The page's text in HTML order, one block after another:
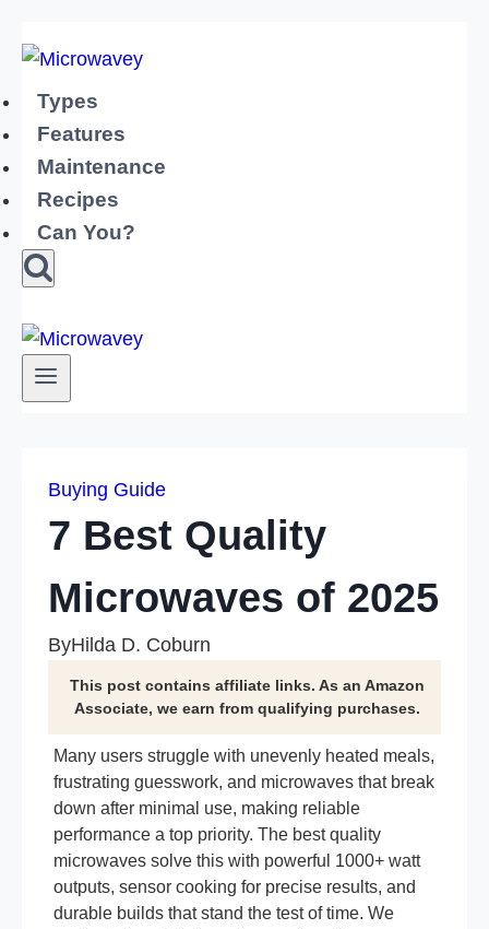
to
content
Types
Features
Maintenance
Recipes
Can You?
Buying Guide
7 Best Quality
Microwaves of 2025
ByHilda D. Coburn
This post contains affiliate links. As an Amazon
Associate, we earn from qualifying purchases.
Many users struggle with unevenly heated meals,
frustrating guesswork, and microwaves that break
down after minimal use, making reliable
performance a top priority. The best quality
microwaves solve this with powerful 1000+ watt
outputs, sensor cooking for precise results, and
durable builds that stand the test of time. We